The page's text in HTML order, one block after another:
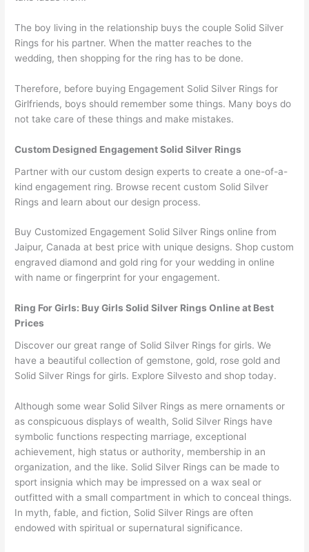
The boy living in the relationship buys the couple Solid Silver
Rings for his partner. When the matter reaches to the
wedding, then shopping for the ring has to be done.
Therefore, before buying Engagement Solid Silver Rings for
Girlfriends, boys should remember some things. Many boys do
not take care of these things and make mistakes.
Custom Designed Engagement Solid Silver Rings
Partner with our custom design experts to create a one-of-a-
kind engagement ring. Browse recent custom Solid Silver
Rings and learn about our design process.
Buy Customized Engagement Solid Silver Rings online from
Jaipur, Canada at best price with unique designs. Shop custom
engraved diamond and gold ring for your wedding in online
with name or fingerprint for your engagement.
Ring For Girls: Buy Girls Solid Silver Rings Online at Best
Prices
Discover our great range of Solid Silver Rings for girls. We
have a beautiful collection of gemstone, gold, rose gold and
Solid Silver Rings for girls. Explore Silvesto and shop today.
Although some wear Solid Silver Rings as mere ornaments or
as conspicuous displays of wealth, Solid Silver Rings have
symbolic functions respecting marriage, exceptional
achievement, high status or authority, membership in an
organization, and the like. Solid Silver Rings can be made to
sport insignia which may be impressed on a wax seal or
outfitted with a small compartment in which to conceal things.
In myth, fable, and fiction, Solid Silver Rings are often
endowed with spiritual or supernatural significance.